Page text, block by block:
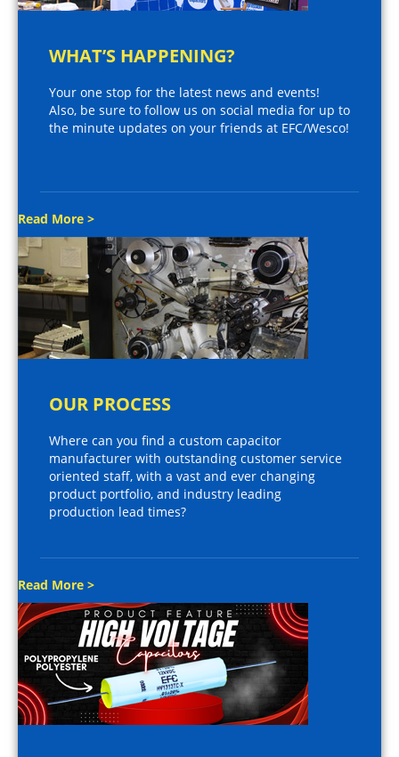
WHAT’S HAPPENING?
Your one stop for the latest news and events!
Also, be sure to follow us on social media for up to
the minute updates on your friends at EFC/Wesco!
Read More >
OUR PROCESS
Where can you find a custom capacitor
manufacturer with outstanding customer service
oriented staff, with a vast and ever changing
product portfolio, and industry leading
production lead times?
Read More >